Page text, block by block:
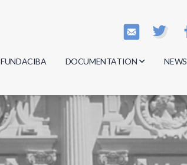
FUNDACIBA DOCUMENTATION
Minutes
Regulations
Documents
NEWS